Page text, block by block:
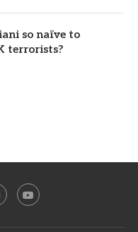
so naïve to
terrorists?